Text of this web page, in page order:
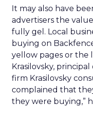
It may also have
advertisers the
fully gel. Local
buying on
yellow pages or the
Krasilovsky,
firm Krasilovsky
complained that
they were buying,”